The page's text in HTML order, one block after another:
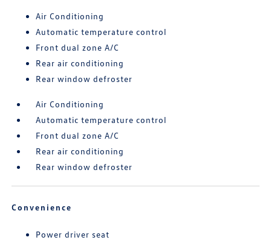
Air Conditioning
Automatic temperature control
Front dual zone A/C
Rear air conditioning
Rear window defroster
Air Conditioning
Automatic temperature control
Front dual zone A/C
Rear air conditioning
Rear window defroster
Convenience
Power driver seat